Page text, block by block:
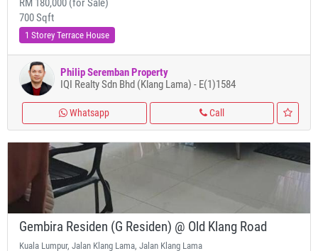
RM 180,000 (for Sale)
700 Sqft
1 Storey Terrace House
Philip Seremban Property
IQI Realty Sdn Bhd (Klang Lama) - E(1)1584
Whatsapp Call
Gembira Residen (G Residen) @ Old Klang Road
Kuala Lumpur, Jalan Klang Lama, Jalan Klang Lama